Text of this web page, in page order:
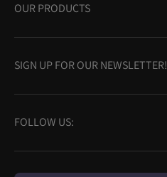
OUR PRODUCTS
SIGN UP FOR OUR NEWSLETTER!
FOLLOW US: